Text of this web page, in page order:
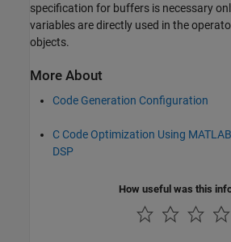
specification for buffers is necessary
variables are directly used in the
objects.
More About
Code Generation Configuration
C Code Optimization Using
DSP
How useful was this